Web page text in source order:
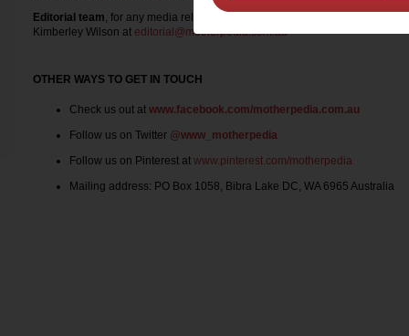
Editorial team, for any media release
Kimberley Wilson at editorial@motherpedia.com.au
OTHER WAYS TO GET IN TOUCH
Check us out at www.facebook.com/motherpedia.com.au
Follow us on Twitter @www_motherpedia
Follow us on Pinterest at www.pinterest.com/motherpedia
Mailing address: PO Box 1058, Bibra Lake DC, WA 6965 Australia